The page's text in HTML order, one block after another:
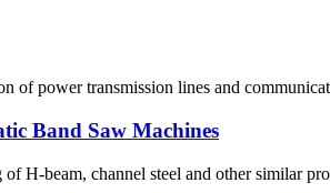
power transmission lines and
Band Saw Machines
H-beam, channel steel and other similar